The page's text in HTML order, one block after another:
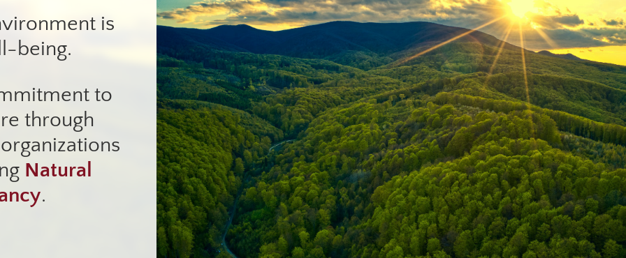
is
being.
to
through
Natural
.